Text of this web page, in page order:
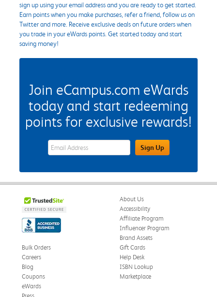
sign up using your email address and you are ready to get started.
Earn points when you make purchases, refer a friend, follow us on
Twitter and more. Receive exclusive deals on future orders when
you trade in your eWards points. Get started today and start
saving money!
Join eCampus.com eWards
today and start redeeming
points for exclusive rewards!
eWards Sign Up Email Address FieldSign Up
About Us
Accessibility
Affiliate Program
Influencer Program
Brand Assets
Bulk Orders
Careers
Blog
Coupons
eWards
Gift Cards
Help Desk
ISBN Lookup
Marketplace